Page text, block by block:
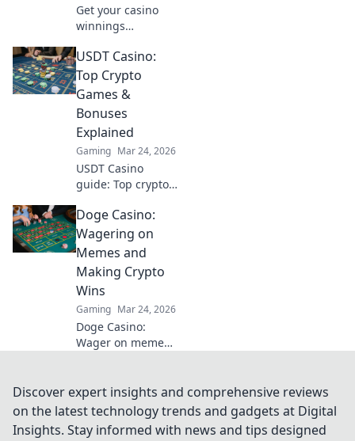
Get your casino
winnings
Discover how
online casinos pay
out at turbo
learn more!
USDT Casino:
Top Crypto
Games &
Bonuses
Explained
Gaming Mar 24, 2026
USDT Casino
guide: Top crypto
and everything
you need to know
about playing with
smarter, win
bigger!
Doge Casino:
Wagering on
Memes and
Making Crypto
Wins
Gaming Mar 24, 2026
Doge Casino:
Wager on memes,
doge. Join the
hype!
Discover expert insights and comprehensive reviews
on the latest technology trends and gadgets at Digital
Insights. Stay informed with news and tips designed